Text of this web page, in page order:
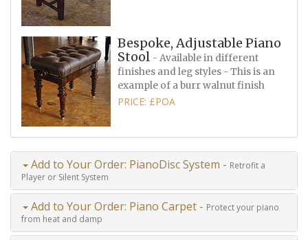
Bespoke, Adjustable Piano
Stool - Available in different
finishes and leg styles - This is an
example of a burr walnut finish
PRICE: £POA
Add to Your Order: PianoDisc System - Retrofit a
Player or Silent System
Add to Your Order: Piano Carpet - Protect your piano
from heat and damp